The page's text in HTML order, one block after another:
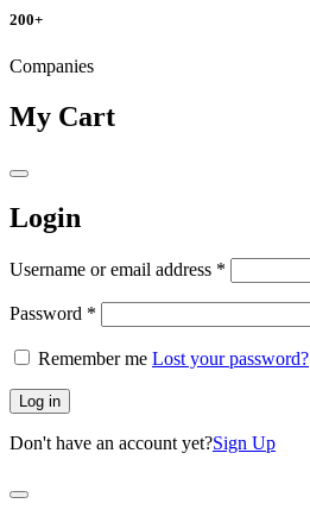
200+
Companies
My Cart
Login
Username or email address *
Password *
Remember me Lost your password?
Log in
Don't have an account yet?Sign Up